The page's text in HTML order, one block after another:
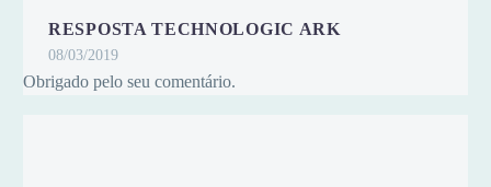
RESPOSTA TECHNOLOGIC ARK
08/03/2019
Obrigado pelo seu comentário.